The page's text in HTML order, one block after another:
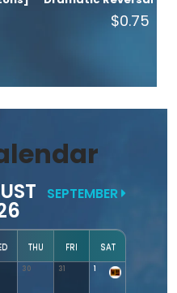
$0.75
SEPTEMBER
THU FRI SAT
30 31 1